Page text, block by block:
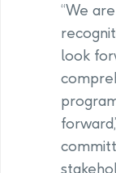
“We
look